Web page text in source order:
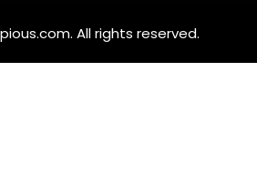
All rights reserved.